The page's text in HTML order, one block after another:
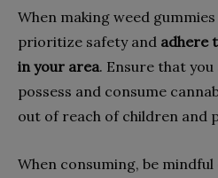
When making weed
prioritize safety and adhere
in your area. Ensure that
possess and consume
out of reach of children and
When consuming, be